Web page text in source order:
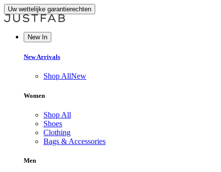
Uw wettelijke garantierechten
New In
New Arrivals
Shop AllNew
Women
Shop All
Shoes
Clothing
Bags & Accessories
Men